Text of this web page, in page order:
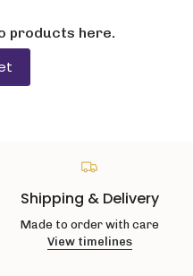
products here.
Shipping & Delivery
Made to order with care
View timelines